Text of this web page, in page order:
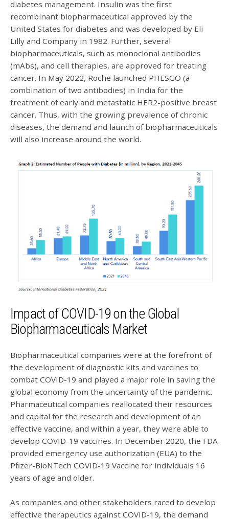
diabetes management. Insulin was the first
recombinant biopharmaceutical approved by the
United States for diabetes and was developed by Eli
Lilly and Company in 1982. Further, several
biopharmaceuticals, such as monoclonal antibodies
(mAbs), and cell therapies, are approved for treating
cancer. In May 2022, Roche launched PHESGO (a
combination of two antibodies) in India for the
treatment of early and metastatic HER2-positive breast
cancer. Thus, with the growing prevalence of chronic
diseases, the demand and launch of biopharmaceuticals
will also increase around the world.
Impact of COVID-19 on the Global
Biopharmaceuticals Market
Biopharmaceutical companies were at the forefront of
the development of diagnostic kits and vaccines to
combat COVID-19 and played a major role in saving the
global economy from the uncertainty of the pandemic.
Pharmaceutical companies reallocated their resources
and capital for the research and development of an
effective vaccine, and within a year, they were able to
develop COVID-19 vaccines. In December 2020, the FDA
provided emergency use authorization (EUA) to the
Pfizer-BioNTech COVID-19 Vaccine for individuals 16
years of age and older.
As companies and other stakeholders raced to develop
effective therapeutics against COVID-19, the demand